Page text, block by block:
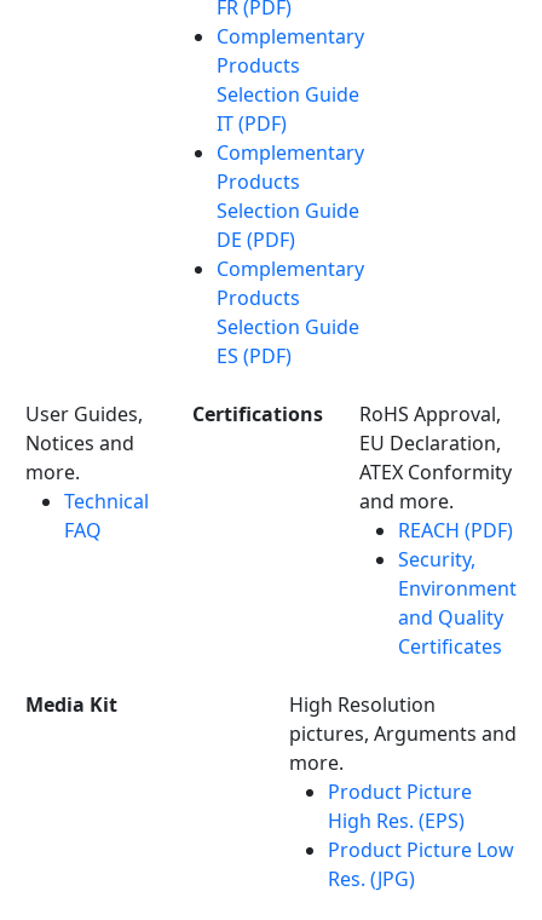
FR (PDF)
Complementary
Products
Selection Guide
IT (PDF)
Complementary
Products
Selection Guide
DE (PDF)
Complementary
Products
Selection Guide
ES (PDF)
User Guides,
Notices and
more.
Technical
FAQ
Certifications
RoHS Approval,
EU Declaration,
ATEX Conformity
and more.
REACH (PDF)
Security,
Environment
and Quality
Certificates
Media Kit
High Resolution
pictures, Arguments and
more.
Product Picture
High Res. (EPS)
Product Picture Low
Res. (JPG)